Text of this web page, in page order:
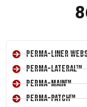
Perma-Liner
Perma-Lateral™
Perma-Main™
Perma-Patch™